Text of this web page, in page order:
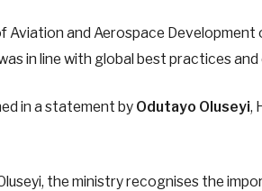
Aviation and Aerospace
in line with global best practices
in a statement by Odutayo Oluseyi,
the ministry recognises the